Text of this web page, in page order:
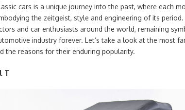
cars is a unique journey into the past, where each
the zeitgeist, style and engineering of its
and car enthusiasts around the world, remaining
industry forever. Let’s take a look at the most
the reasons for their enduring popularity.
T